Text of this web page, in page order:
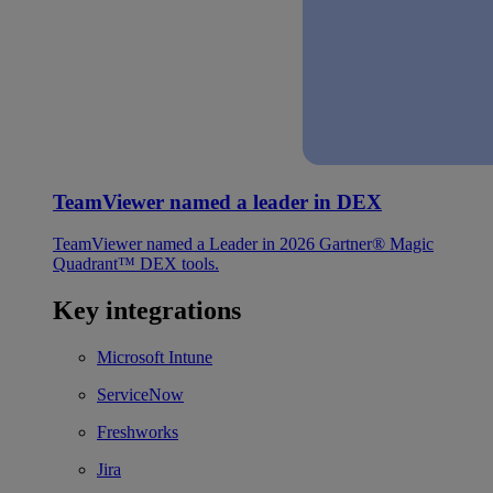
TeamViewer named a leader in DEX
TeamViewer named a Leader in 2026 Gartner® Magic
Quadrant™ DEX tools.
Key integrations
Microsoft Intune
ServiceNow
Freshworks
Jira